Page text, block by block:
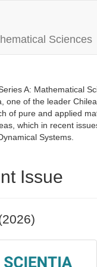
Sciences
A: Mathematical
one of the leader
of pure and applied
which in recent
Systems.
Issue